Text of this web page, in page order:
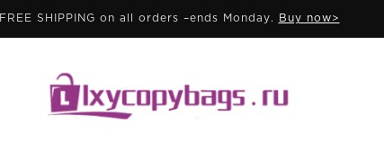
FREE SHIPPING on all orders –ends Monday. Buy now>